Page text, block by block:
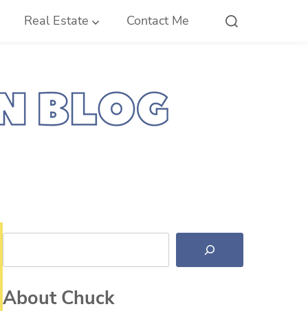
Real Estate Contact Me
Search
About Chuck